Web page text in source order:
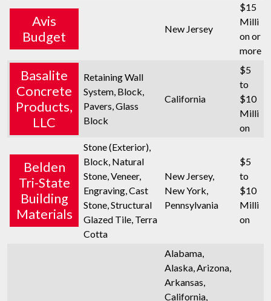
Avis
Budget
New Jersey
$15
Milli
on or
more
Basalite
Concrete
Products,
LLC
Retaining Wall
System, Block,
Pavers, Glass
Block
California
$5
to
$10
Milli
on
Belden
Tri-State
Building
Materials
Stone (Exterior),
Block, Natural
Stone, Veneer,
Engraving, Cast
Stone, Structural
Glazed Tile, Terra
Cotta
New Jersey,
New York,
Pennsylvania
$5
to
$10
Milli
on
Alabama,
Alaska, Arizona,
Arkansas,
California,